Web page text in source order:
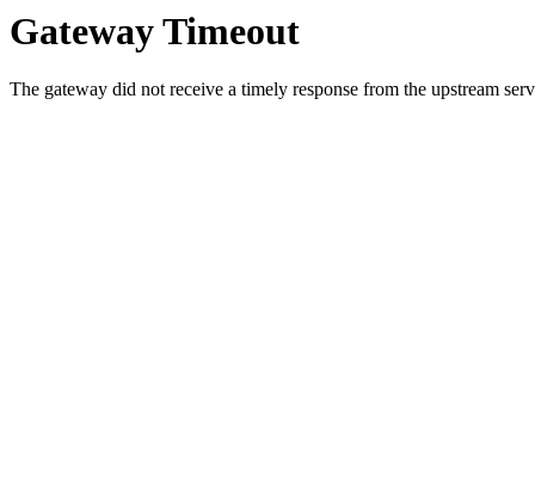
Gateway Timeout
The gateway did not receive a timely response from the upstream